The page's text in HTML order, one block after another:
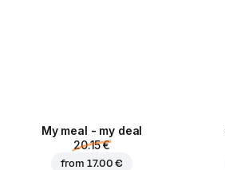
My meal - my deal
20.15 €
from 17.00 €